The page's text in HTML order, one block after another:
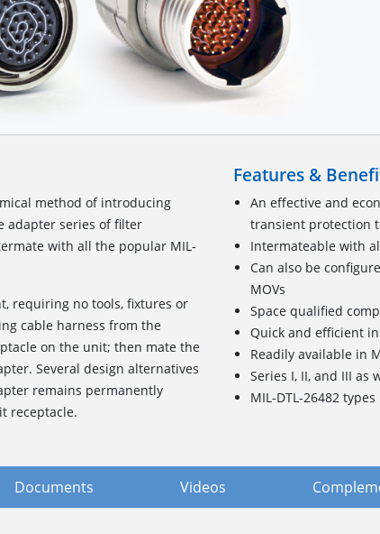
method of introducing
adapter series of filter
with all the popular MIL-
requiring no tools, fixtures or
cable harness from the
on the unit; then mate the
Several design alternatives
remains permanently
receptacle.
Features &
An effective and
transient protection
Intermateable with
Can also be
MOVs
Space qualified
Quick and efficient
Readily available in
Series I, II, and III as
MIL-DTL-26482 types
Documents Videos